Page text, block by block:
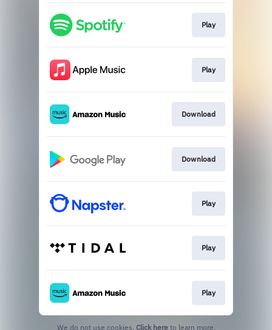
Play
Play
Download
Download
Play
Play
Play
We do not use cookies. Click here to learn more.